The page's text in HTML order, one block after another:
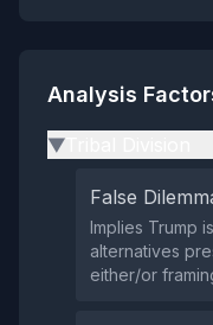
Analysis
▶
False
Implies Trump
alternatives
either/or